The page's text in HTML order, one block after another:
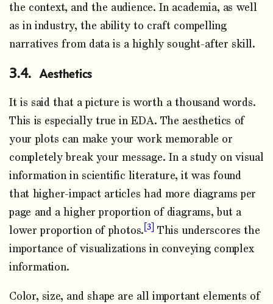
the context, and the audience. In academia, as well
as in industry, the ability to craft compelling
narratives from data is a highly sought-after skill.
Aesthetics
It is said that a picture is worth a thousand words.
This is especially true in EDA. The aesthetics of
your plots can make your work memorable or
completely break your message. In a study on visual
information in scientific literature, it was found
that higher-impact articles had more diagrams per
page and a higher proportion of diagrams, but a
lower proportion of photos. 3 This underscores the
importance of visualizations in conveying complex
information.
Color, size, and shape are all important elements of